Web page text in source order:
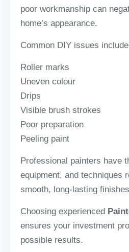
poor workmanship can
home’s appearance.
Common DIY issues
Roller marks
Uneven colour
Drips
Visible brush strokes
Poor preparation
Peeling paint
Professional painters have
equipment, and techniques
smooth, long-lasting
Choosing experienced
ensures your investment
possible results.